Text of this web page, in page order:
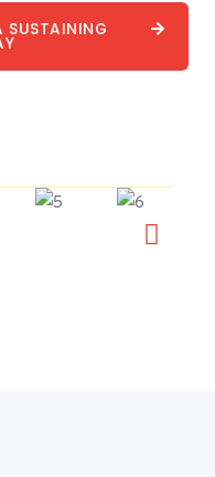
SUSTAINING